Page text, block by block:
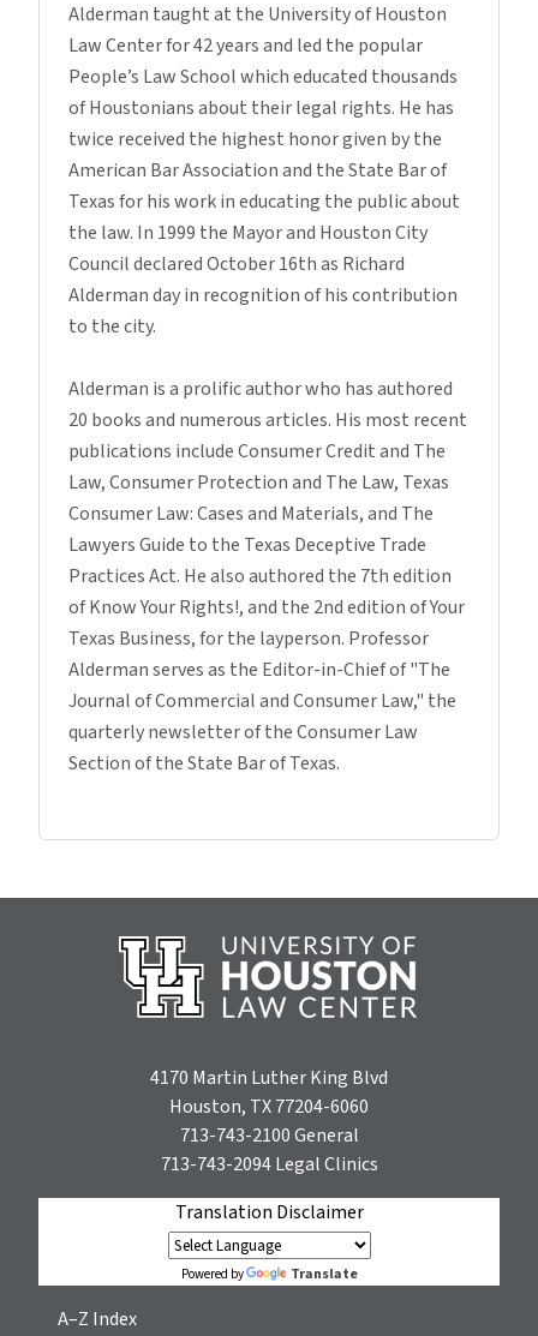
Alderman taught at the University of Houston
Law Center for 42 years and led the popular
People’s Law School which educated thousands
of Houstonians about their legal rights. He has
twice received the highest honor given by the
American Bar Association and the State Bar of
Texas for his work in educating the public about
the law. In 1999 the Mayor and Houston City
Council declared October 16th as Richard
Alderman day in recognition of his contribution
to the city.
Alderman is a prolific author who has authored
20 books and numerous articles. His most recent
publications include Consumer Credit and The
Law, Consumer Protection and The Law, Texas
Consumer Law: Cases and Materials, and The
Lawyers Guide to the Texas Deceptive Trade
Practices Act. He also authored the 7th edition
of Know Your Rights!, and the 2nd edition of Your
Texas Business, for the layperson. Professor
Alderman serves as the Editor-in-Chief of "The
Journal of Commercial and Consumer Law," the
quarterly newsletter of the Consumer Law
Section of the State Bar of Texas.
4170 Martin Luther King Blvd
Houston, TX 77204-6060
713-743-2100General
713-743-2094Legal Clinics
Translation Disclaimer
Powered by Translate
A–Z Index